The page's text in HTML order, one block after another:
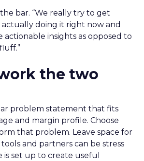
bar. “We really try to get
doing it right now and
actionable insights as opposed to
the two
problem statement that fits
and margin profile. Choose
that problem. Leave space for
and partners can be stress
is set up to create useful